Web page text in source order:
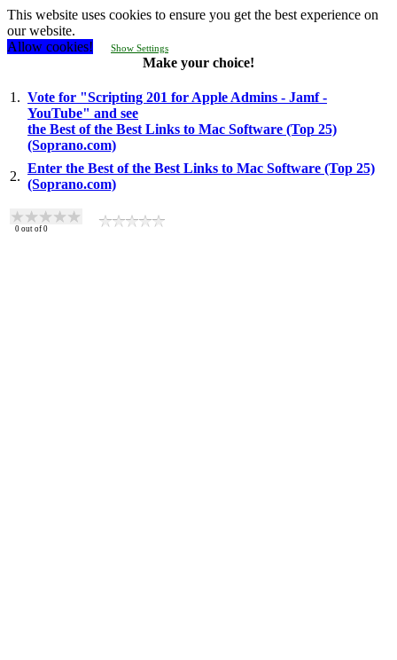
This website uses cookies to ensure you get the best experience on
our website.
Allow cookies!
Show Settings
Make your choice!
1. Vote for "Scripting 201 for Apple Admins - Jamf -
YouTube" and see
the Best of the Best Links to Mac Software (Top 25)
(Soprano.com)
2.
Enter the Best of the Best Links to Mac Software (Top 25)
(Soprano.com)
0 out of 0